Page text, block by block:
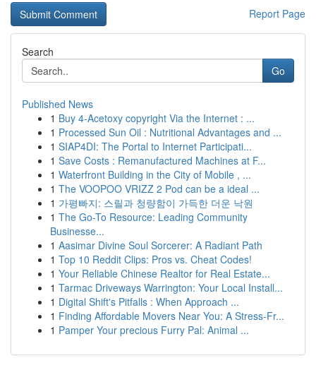
Report Page
Search
Go
Published News
1 Buy 4-Acetoxy copyright Via the Internet : ...
1 Processed Sun Oil : Nutritional Advantages and ...
1 SIAP4DI: The Portal to Internet Participati...
1 Save Costs : Remanufactured Machines at F...
1 Waterfront Building in the City of Mobile , ...
1 The VOOPOO VRIZZ 2 Pod can be a ideal ...
1 가평빠지: 스릴과 청량함이 가득한 더운 낙원
1 The Go-To Resource: Leading Community
Businesse...
1 Aasimar Divine Soul Sorcerer: A Radiant Path
1 Top 10 Reddit Clips: Pros vs. Cheat Codes!
1 Your Reliable Chinese Realtor for Real Estate...
1 Tarmac Driveways Warrington: Your Local Install...
1 Digital Shift's Pitfalls : When Approach ...
1 Finding Affordable Movers Near You: A Stress-Fr...
1 Pamper Your precious Furry Pal: Animal ...